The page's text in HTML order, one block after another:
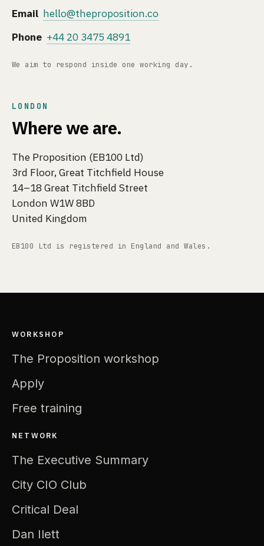
Email hello@theproposition.co
Phone +44 20 3475 4891
We aim to respond inside one working day.
LONDON
Where we are.
The Proposition (EB100 Ltd)
3rd Floor, Great Titchfield House
14–18 Great Titchfield Street
London W1W 8BD
United Kingdom
EB100 Ltd is registered in England and Wales.
WORKSHOP
The Proposition workshop
Apply
Free training
NETWORK
The Executive Summary
City CIO Club
Critical Deal
Dan Ilett